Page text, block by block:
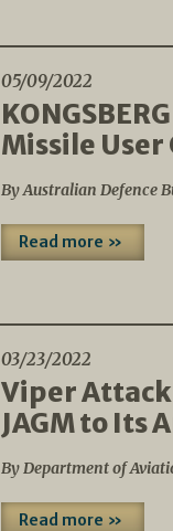
05/09/2022
Missile
By Australian Defence
Read more »
03/23/2022
Viper
JAGM to Its
By Department of
Read more »